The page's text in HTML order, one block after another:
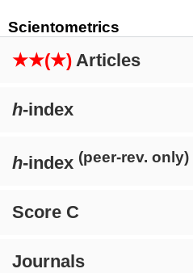
Scientometrics
★★(★) Articles
h-index
h-index (peer-rev. only)
Score C
Journals